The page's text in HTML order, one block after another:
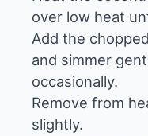
over low heat
Add the
and simmer
occasionally.
Remove from
slightly.